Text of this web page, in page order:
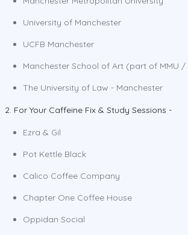
University of Manchester
UCFB Manchester
Manchester School of Art (part of MMU
The University of Law - Manchester
2. For Your Caffeine Fix & Study Sessions -
Ezra & Gil
Pot Kettle Black
Calico Coffee Company
Chapter One Coffee House
Oppidan Social